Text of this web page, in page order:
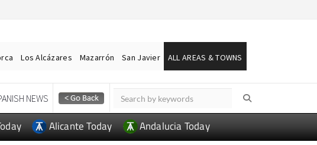
Los Alcázares Mazarrón San Javier ALL AREAS & TOWNS
NEWS
Alicante Today Andalucia Today